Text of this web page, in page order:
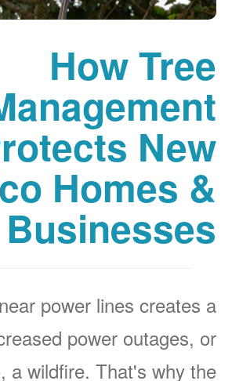
How Tree
New
Homes &
Businesses
power lines creates a
power outages, or
a wildfire. That's why the